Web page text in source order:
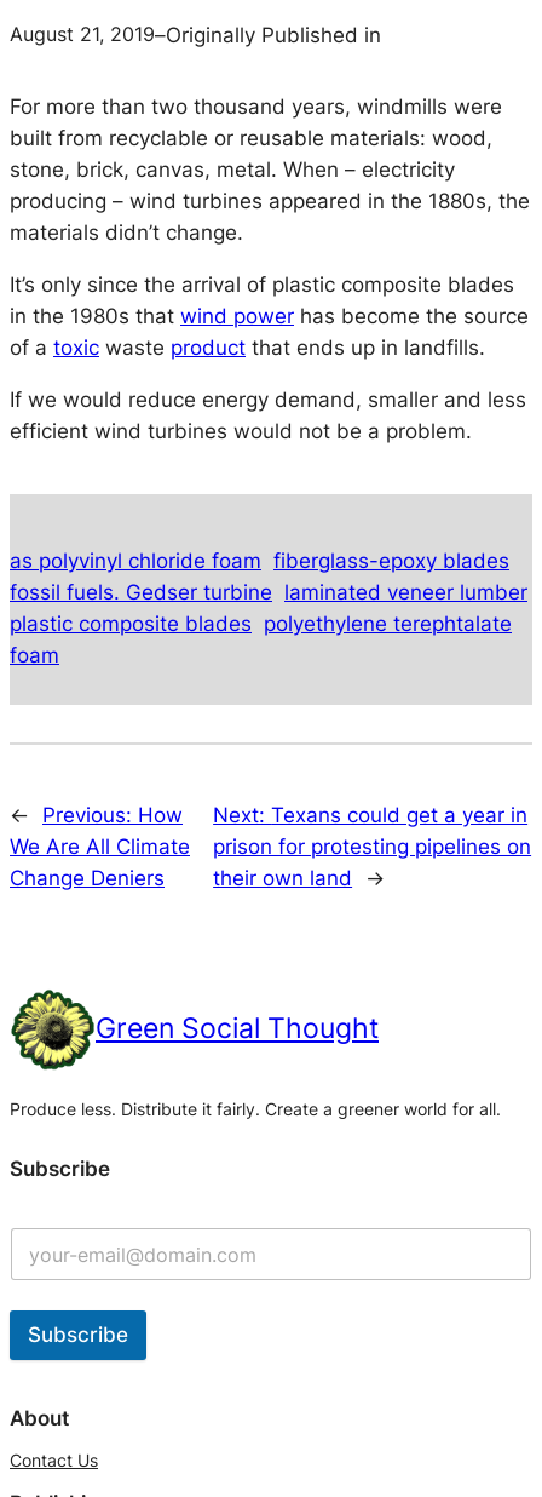
August 21, 2019–Originally Published in
For more than two thousand years, windmills were
built from recyclable or reusable materials: wood,
stone, brick, canvas, metal. When – electricity
producing – wind turbines appeared in the 1880s, the
materials didn’t change.
It’s only since the arrival of plastic composite blades
in the 1980s that wind power has become the source
of a toxic waste product that ends up in landfills.
If we would reduce energy demand, smaller and less
efficient wind turbines would not be a problem.
as polyvinyl chloride foam fiberglass-epoxy blades
fossil fuels. Gedser turbine laminated veneer lumber
plastic composite blades polyethylene terephtalate
foam
← Previous: How
We Are All Climate
Change Deniers
Next:Texans could get a year in
prison for protesting pipelines on
their own land
→
Green Social Thought
Produce less. Distribute it fairly. Create a greener world for all.
Subscribe
Subscribe
l
About
Contact Us